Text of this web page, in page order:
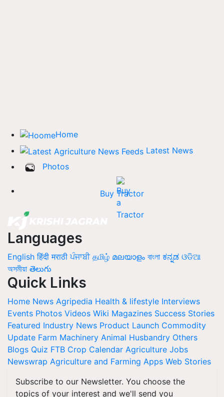
Home
Latest News
Photos
Buy Tractor
Languages
English हिंदी मराठी ਪੰਜਾਬੀ தமிழ் മലയാളം বাংলা ಕನ್ನಡ ଓଡିଆ
অসমীয়া తెలుగు
Quick Links
Home News Agripedia Health & lifestyle Interviews
Events Photos Videos Wiki Magazines Success Stories
Featured Industry News Product Launch Commodity
Update Farm Machinery Animal Husbandry Others
Blogs Quiz FTB Crop Calendar Agriculture Jobs
Newswrap Agriculture and Farming Apps Web Stories
Subscribe to our Newsletter. You choose the
topics of your interest and we'll send you